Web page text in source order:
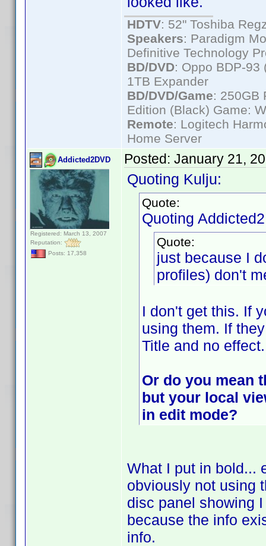
HDTV: 52" Toshiba
Speakers: Paradigm
Definitive Technology
BD/DVD: Oppo BDP-
1TB Expander
BD/DVD/Game: 250GB
Edition (Black) Game:
Remote: Logitech
Home Server
Addicted2DVD
Registered: March 13, 2007
Reputation:
Posts: 17,358
Posted: January 21,
Quoting Kulju:
Quote:
Quoting
Quote:
just because I
profiles) don't
I don't get this. If
using them. If
Title and no effect.
Or do you mean
but your local
in edit mode?
What I put in bold...
obviously not using
disc panel showing
because the info
info.